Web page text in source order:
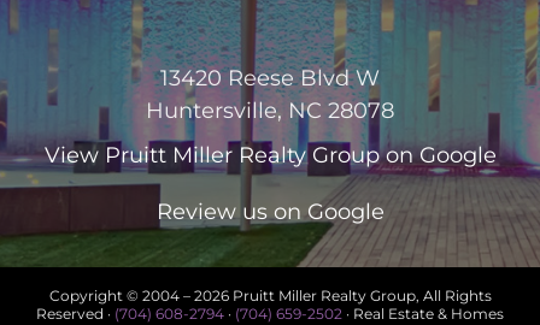
13420 Reese Blvd W
Huntersville, NC 28078
View Pruitt Miller Realty Groupon Google
Review us on Google
Copyright © 2004 – 2026 Pruitt Miller Realty Group, All Rights
Reserved · (704) 608-2794 · (704) 659-2502 · Real Estate & Homes